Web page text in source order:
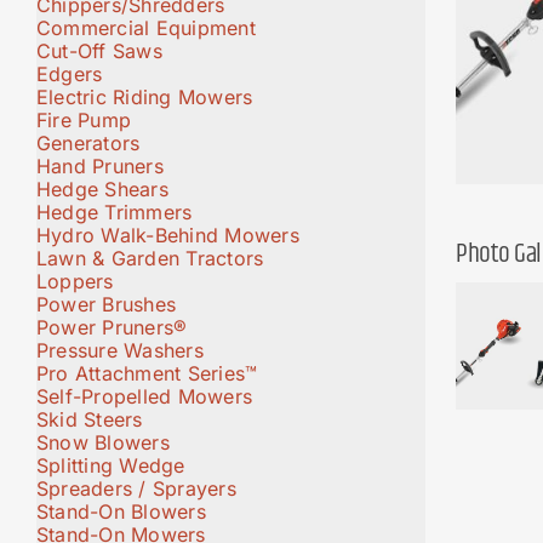
Photo
Commercial Equipment
Cut-Off Saws
Edgers
Electric Riding Mowers
Fire Pump
Generators
Hand Pruners
Hedge Shears
Hedge Trimmers
Hydro Walk-Behind Mowers
Lawn & Garden Tractors
Loppers
Power Brushes
Power Pruners®
Pressure Washers
Pro Attachment Series™
Self-Propelled Mowers
Skid Steers
Snow Blowers
Splitting Wedge
Spreaders / Sprayers
Stand-On Blowers
Stand-On Mowers